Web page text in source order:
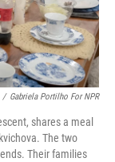
/ Gabriela Portilho For NPR
shares a meal
The two
Their families